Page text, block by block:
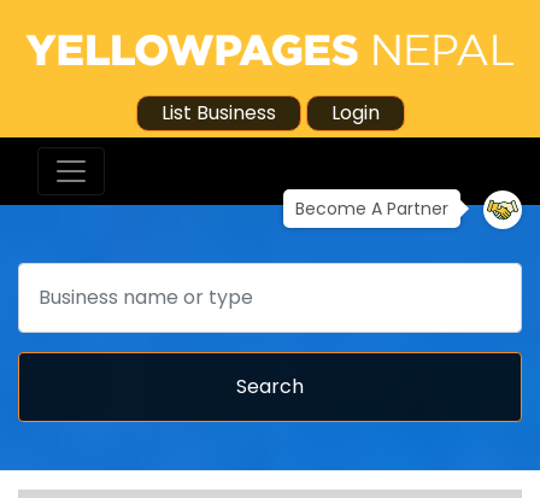
List Business Login
Become A Partner
Search
Search